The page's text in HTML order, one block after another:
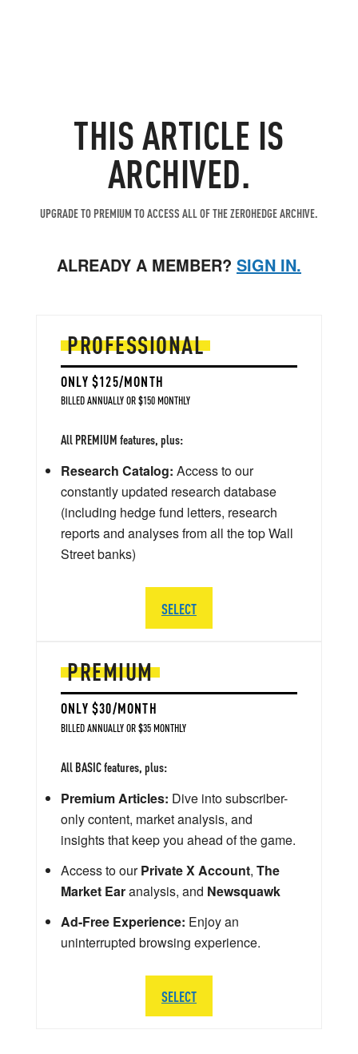
THIS ARTICLE IS
ARCHIVED.
UPGRADE TO PREMIUM TO ACCESS ALL OF THE ZEROHEDGE ARCHIVE.
ALREADY A MEMBER? SIGN IN.
PREMIUM
ONLY $30/MONTH
BILLED ANNUALLY OR $35 MONTHLY
All BASIC features, plus:
Premium Articles: Dive into subscriber-
only content, market analysis, and
insights that keep you ahead of the game.
Access to ourPrivate X Account, The
Market Earanalysis, and Newsquawk
Ad-Free Experience: Enjoy an
uninterrupted browsing experience.
SELECT
PROFESSIONAL
ONLY $125/MONTH
BILLED ANNUALLY OR $150 MONTHLY
All PREMIUM features, plus:
Research Catalog: Access to our
constantly updated research database
(including hedge fund letters, research
reports and analyses from all the top Wall
Street banks)
SELECT